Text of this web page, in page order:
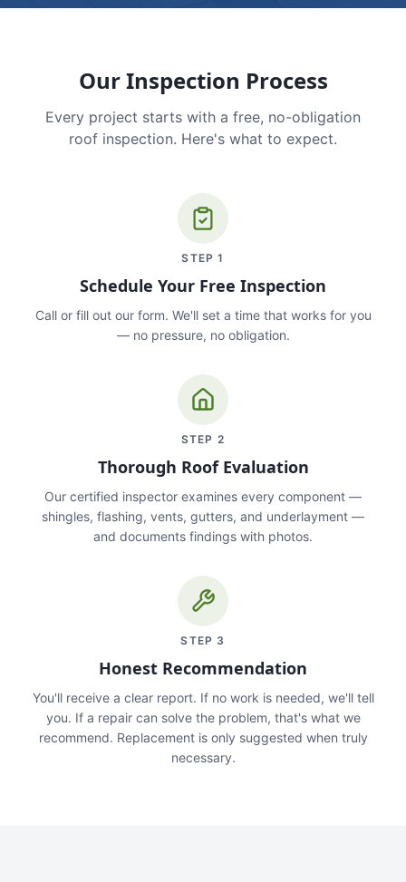
Our Inspection Process
Every project starts with a free, no-obligation
roof inspection. Here's what to expect.
STEP1
Schedule Your Free Inspection
Call or fill out our form. We'll set a time that works for you
— no pressure, no obligation.
STEP 2
Thorough Roof Evaluation
Our certified inspector examines every component —
shingles, flashing, vents, gutters, and underlayment —
and documents findings with photos.
STEP 3
Honest Recommendation
You'll receive a clear report. If no work is needed, we'll tell
you. If a repair can solve the problem, that's what we
recommend. Replacement is only suggested when truly
necessary.